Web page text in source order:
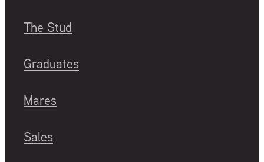
The Stud
Graduates
Mares
Sales